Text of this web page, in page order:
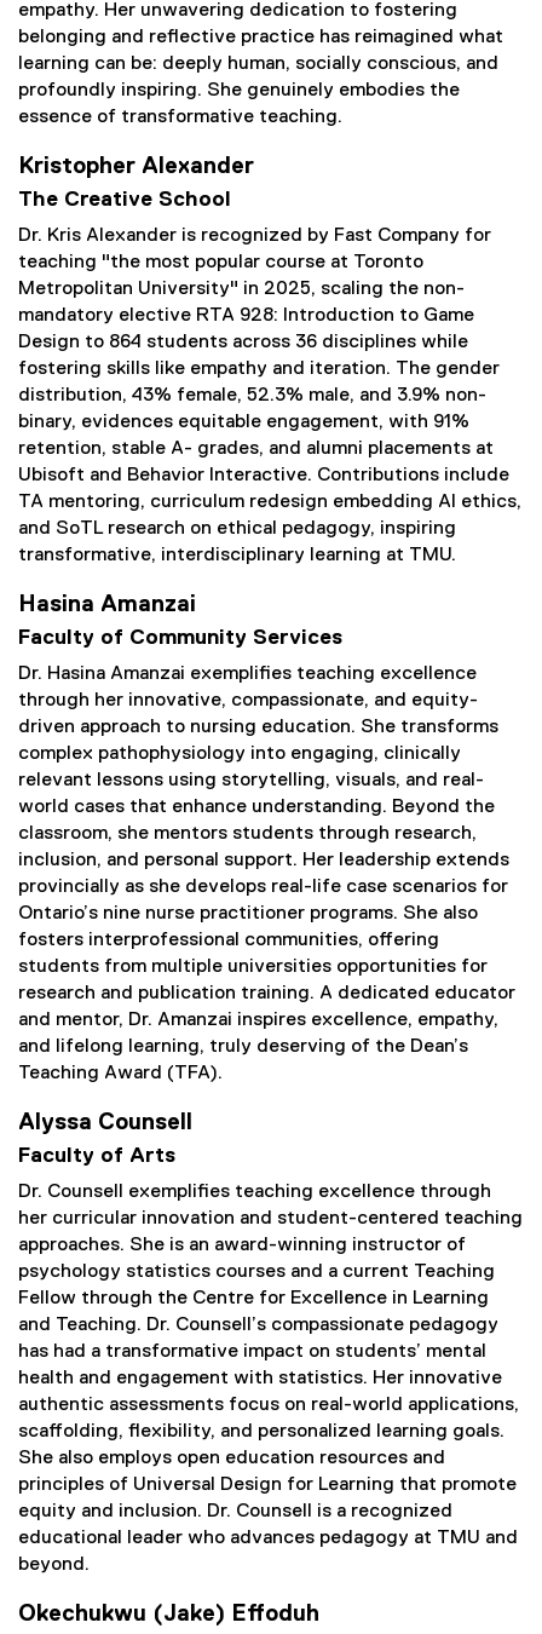
empathy. Her unwavering dedication to fostering
belonging and reflective practice has reimagined what
learning can be: deeply human, socially conscious, and
profoundly inspiring. She genuinely embodies the
essence of transformative teaching.
Kristopher Alexander
The Creative School
Dr. Kris Alexander is recognized by Fast Company for
teaching "the most popular course at Toronto
Metropolitan University" in 2025, scaling the non-
mandatory elective RTA 928: Introduction to Game
Design to 864 students across 36 disciplines while
fostering skills like empathy and iteration. The gender
distribution, 43% female, 52.3% male, and 3.9% non-
binary, evidences equitable engagement, with 91%
retention, stable A- grades, and alumni placements at
Ubisoft and Behavior Interactive. Contributions include
TA mentoring, curriculum redesign embedding Al ethics,
and SoTL research on ethical pedagogy, inspiring
transformative, interdisciplinary learning at TMU.
Hasina Amanzai
Faculty of Community Services
Dr. Hasina Amanzai exemplifies teaching excellence
through her innovative, compassionate, and equity-
driven approach to nursing education. She transforms
complex pathophysiology into engaging, clinically
relevant lessons using storytelling, visuals, and real-
world cases that enhance understanding. Beyond the
classroom, she mentors students through research,
inclusion, and personal support. Her leadership extends
provincially as she develops real-life case scenarios for
Ontario’s nine nurse practitioner programs. She also
fosters interprofessional communities, offering
students from multiple universities opportunities for
research and publication training. A dedicated educator
and mentor, Dr. Amanzai inspires excellence, empathy,
and lifelong learning, truly deserving of the Dean’s
Teaching Award (TFA).
Alyssa Counsell
Faculty of Arts
Dr. Counsell exemplifies teaching excellence through
her curricular innovation and student-centered teaching
approaches. She is an award-winning instructor of
psychology statistics courses and a current Teaching
Fellow through the Centre for Excellence in Learning
and Teaching. Dr. Counsell’s compassionate pedagogy
has had a transformative impact on students’ mental
health and engagement with statistics. Her innovative
authentic assessments focus on real-world applications,
scaffolding, flexibility, and personalized learning goals.
She also employs open education resources and
principles of Universal Design for Learning that promote
equity and inclusion. Dr. Counsell is a recognized
educational leader who advances pedagogy at TMU and
beyond.
Okechukwu (Jake) Effoduh